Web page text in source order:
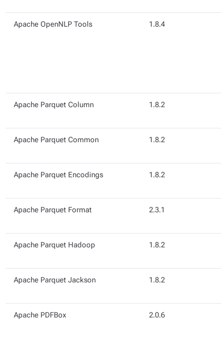
Apache OpenNLP Tools 1.8.4
Apache Parquet Column 1.8.2
Apache Parquet Common 1.8.2
Apache Parquet Encodings 1.8.2
Apache Parquet Format 2.3.1
Apache Parquet Hadoop 1.8.2
Apache Parquet Jackson 1.8.2
Apache PDFBox 2.0.6